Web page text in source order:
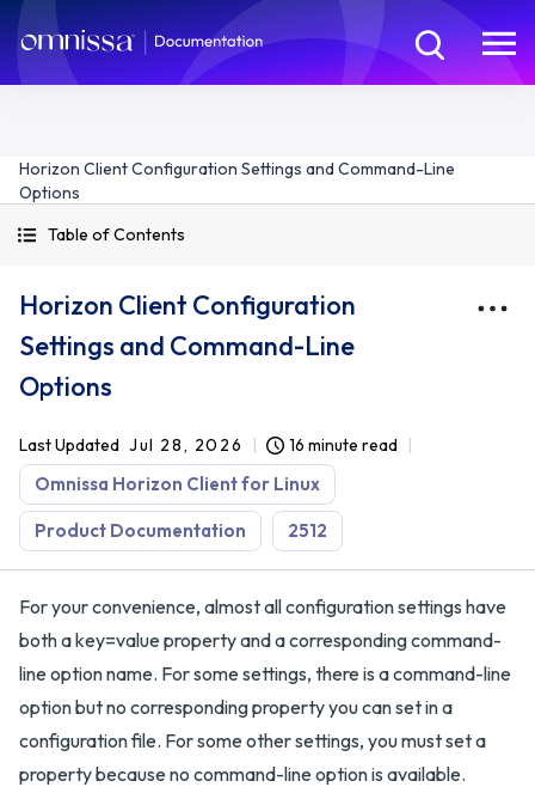
Horizon Client Configuration Settings and Command-Line
Options
Table of Contents
Horizon Client Configuration
Settings and Command-Line
Options
Last Updated Jul 28, 2026 16 minute read
Omnissa Horizon Client for Linux
Product Documentation 2512
For your convenience, almost all configuration settings have
both a key=value property and a corresponding command-
line option name. For some settings, there is a command-line
option but no corresponding property you can set in a
configuration file. For some other settings, you must set a
property because no command-line option is available.